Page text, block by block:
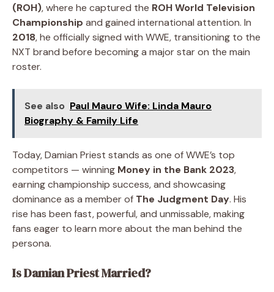
(ROH), where he captured the ROH World Television
Championship and gained international attention. In
2018, he officially signed with WWE, transitioning to the
NXT brand before becoming a major star on the main
roster.
See also Paul Mauro Wife: Linda Mauro
Biography & Family Life
Today, Damian Priest stands as one of WWE’s top
competitors — winning Money in the Bank 2023,
earning championship success, and showcasing
dominance as a member of The Judgment Day. His
rise has been fast, powerful, and unmissable, making
fans eager to learn more about the man behind the
persona.
Is Damian Priest Married?